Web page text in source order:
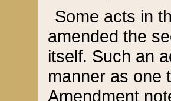
Some acts in
amended the
itself. Such an
manner as one
Amendment